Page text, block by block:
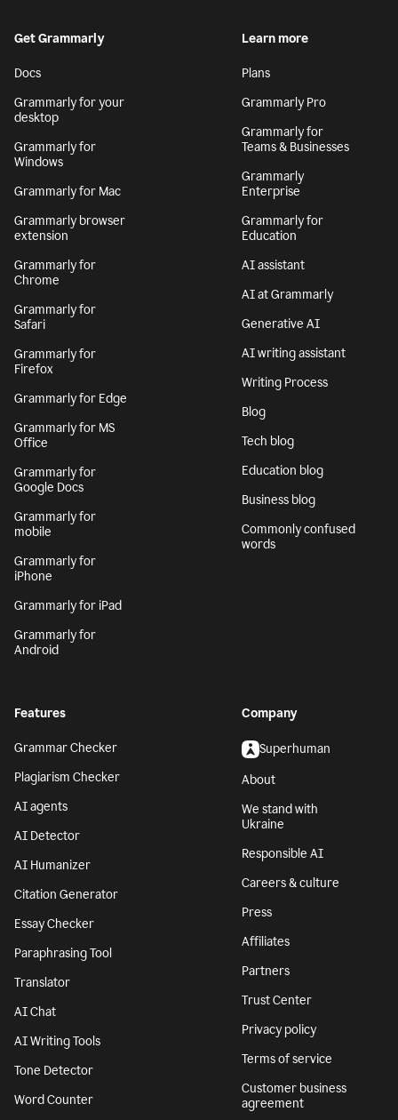
Get Grammarly
Docs
Grammarly for your
desktop
Grammarly for
Windows
Grammarly for Mac
Grammarly browser
extension
Grammarly for
Chrome
Grammarly for
Safari
Grammarly for
Firefox
Grammarly for Edge
Grammarly for MS
Office
Grammarly for
Google Docs
Grammarly for
mobile
Grammarly for
iPhone
Grammarly for iPad
Grammarly for
Android
Learn more
Plans
Grammarly Pro
Grammarly for
Teams & Businesses
Grammarly
Enterprise
Grammarly for
Education
AI assistant
AI at Grammarly
Generative AI
AI writing assistant
Writing Process
Blog
Tech blog
Education blog
Business blog
Commonly confused
words
Features
Grammar Checker
Plagiarism Checker
AI agents
AI Detector
AI Humanizer
Citation Generator
Essay Checker
Paraphrasing Tool
Translator
AI Chat
AI Writing Tools
Tone Detector
Word Counter
Company
Superhuman
About
We stand with
Ukraine
Responsible AI
Careers & culture
Press
Affiliates
Partners
Trust Center
Privacy policy
Terms of service
Customer business
agreement